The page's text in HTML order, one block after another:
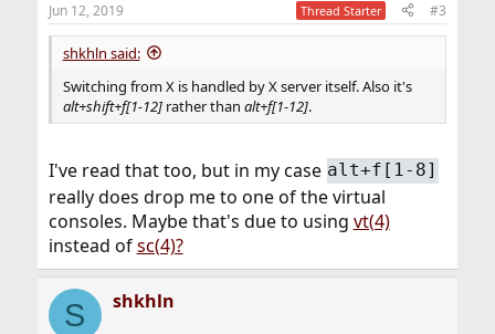
Jun 12, 2019 Thread Starter #3
shkhln said:
Switching from X is handled by X server itself. Also it's
alt+shift+f[1-12]rather than alt+f[1-12].
I've read that too, but in my case alt+f[1-8]
really does drop me to one of the virtual
consoles. Maybe that's due to using vt(4)
instead ofsc(4)?
S shkhln